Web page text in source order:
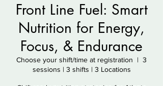
Front Line Fuel: Smart
Nutrition for Energy,
Focus, & Endurance
Choose your shift/time at registration
  |
3
sessions | 3 shifts | 3 Locations